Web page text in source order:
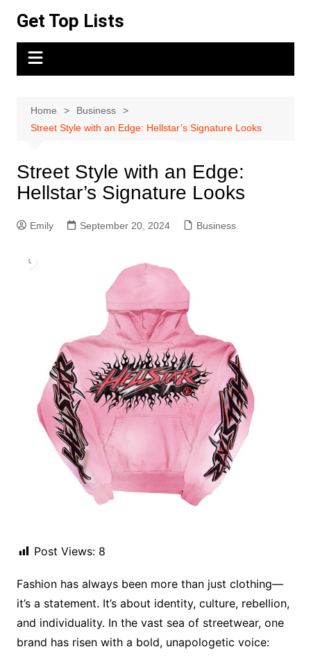
content
Get Top Lists
Home
Business
Street Style with an Edge: Hellstar’s Signature Looks
Street Style with an Edge:
Hellstar’s Signature Looks
Emily September 20, 2024 Business
Post Views: 8
Fashion has always been more than just clothing—
it’s a statement. It’s about identity, culture, rebellion,
and individuality. In the vast sea of streetwear, one
brand has risen with a bold, unapologetic voice: